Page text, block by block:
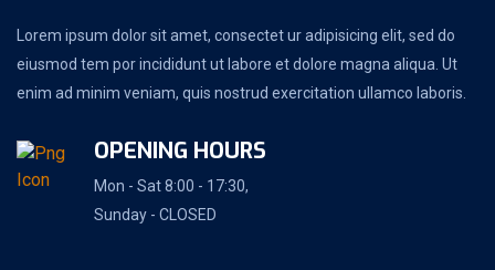
Lorem ipsum dolor sit amet, consectet ur adipisicing elit, sed do
eiusmod tem por incididunt ut labore et dolore magna aliqua. Ut
enim ad minim veniam, quis nostrud exercitation ullamco laboris.
OPENING HOURS
Mon - Sat 8:00 - 17:30,
Sunday - CLOSED